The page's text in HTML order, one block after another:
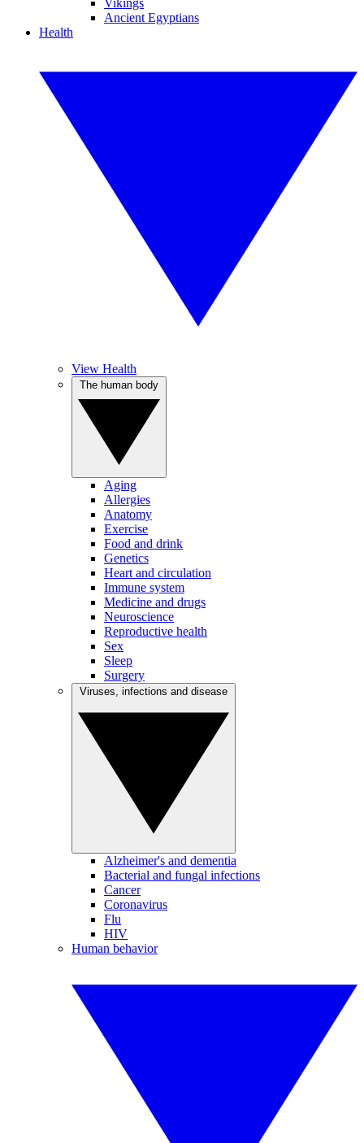
Vikings
Ancient Egyptians
Health
View Health
Aging
Allergies
Anatomy
Exercise
Food and drink
Genetics
Heart and circulation
Immune system
Medicine and drugs
Neuroscience
Reproductive health
Sex
Sleep
Surgery
Alzheimer's and dementia
Bacterial and fungal infections
Cancer
Coronavirus
Flu
HIV
Human behavior